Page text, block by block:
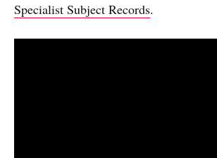
Specialist Subject Records.